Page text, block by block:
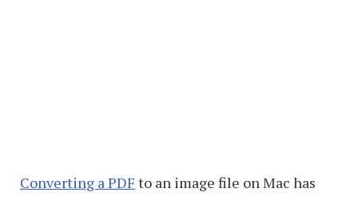
Converting a PDF to an image file on Mac has